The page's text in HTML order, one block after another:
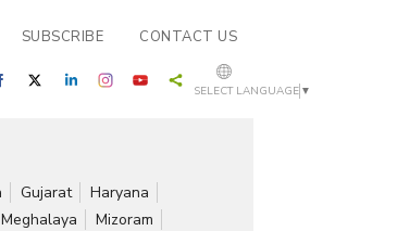
SUBSCRIBE CONTACT US
SELECT LANGUAGE ▼
Gujarat
Haryana
Meghalaya
Mizoram